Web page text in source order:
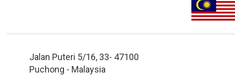
Jalan Puteri 5/16, 33- 47100
Puchong - Malaysia